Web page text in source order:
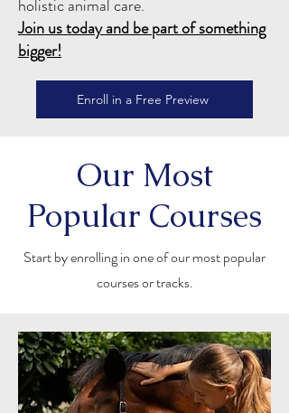
holistic animal care.
Join us today and be part of something
bigger!
Enroll in a Free Preview
Our Most
Popular Courses
Start by enrolling in one of our most popular
courses or tracks.